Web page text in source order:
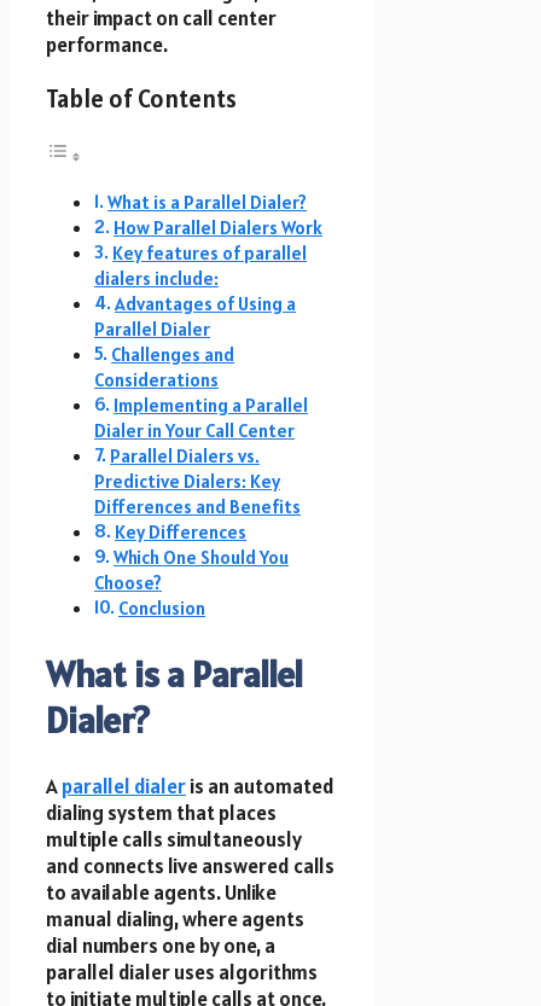
their impact on call center
performance.
Table of Contents
What is a Parallel Dialer?
How Parallel Dialers Work
Key features of parallel
dialers include:
Advantages of Using a
Parallel Dialer
Challenges and
Considerations
Implementing a Parallel
Dialer in Your Call Center
Parallel Dialers vs.
Predictive Dialers: Key
Differences and Benefits
Key Differences
Which One Should You
Choose?
Conclusion
What is a Parallel
Dialer?
Aparallel dialeris an automated
dialing system that places
multiple calls simultaneously
and connects live answered calls
to available agents. Unlike
manual dialing, where agents
dial numbers one by one, a
parallel dialer uses algorithms
to initiate multiple calls at once,